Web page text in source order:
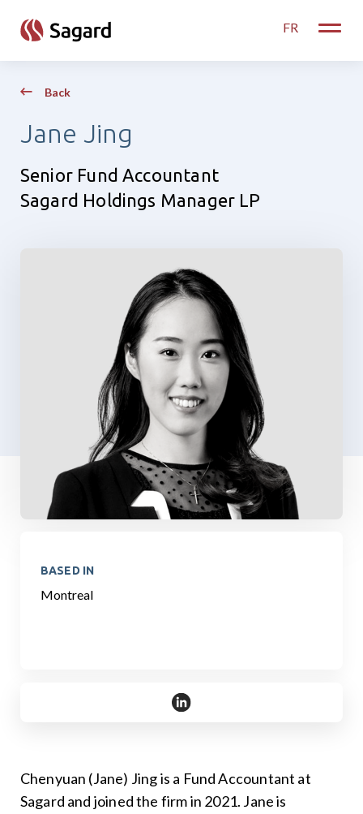
FR
Toggle
Back
Jane Jing
Senior Fund Accountant
Sagard Holdings Manager LP
BASED IN
Montreal
https://www.linkedin.com/in/
Chenyuan (Jane) Jing is a Fund Accountant at
Sagard and joined the firm in 2021. Jane is